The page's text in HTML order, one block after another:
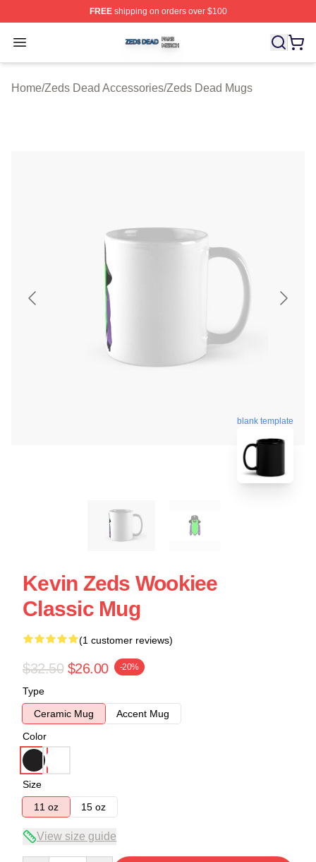
FREEshipping on orders over $100
Open menu
Zeds Dead Shop ⚡️ Officially Licensed Zeds Dead
Home/Zeds Dead Accessories/Zeds Dead Mugs
blank template
Kevin Zeds Wookiee
Classic Mug
(1 customer reviews)
$32.50 $26.00 -20%
Type
Ceramic Mug
Accent Mug
Color
Size
11 oz
15 oz
View size guide